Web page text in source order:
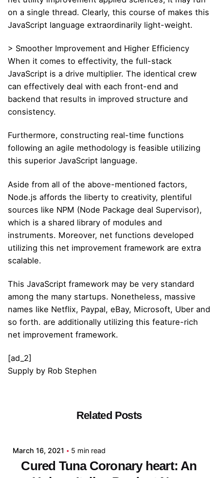
on a single thread. Clearly, this course of makes this
JavaScript language extraordinarily light-weight.
> Smoother Improvement and Higher Efficiency
When it comes to effectivity, the full-stack
JavaScript is a drive multiplier. The identical crew
can effectively deal with each front-end and
backend that results in improved structure and
consistency.
Furthermore, constructing real-time functions
following an agile methodology is feasible utilizing
this superior JavaScript language.
Aside from all of the above-mentioned factors,
Node.js affords the liberty to creativity, plentiful
sources like NPM (Node Package deal Supervisor),
which is a shared library of modules and
instruments. Moreover, net functions developed
utilizing this net improvement framework are extra
scalable.
This JavaScript framework may be very standard
among the many startups. Nonetheless, massive
names like Netflix, Paypal, eBay, Microsoft, Uber and
so forth. are additionally utilizing this feature-rich
net improvement framework.
[ad_2]
Supply by Rob Stephen
Related Posts
March 16, 2021 5 min read
Cured Tuna Coronary heart: An